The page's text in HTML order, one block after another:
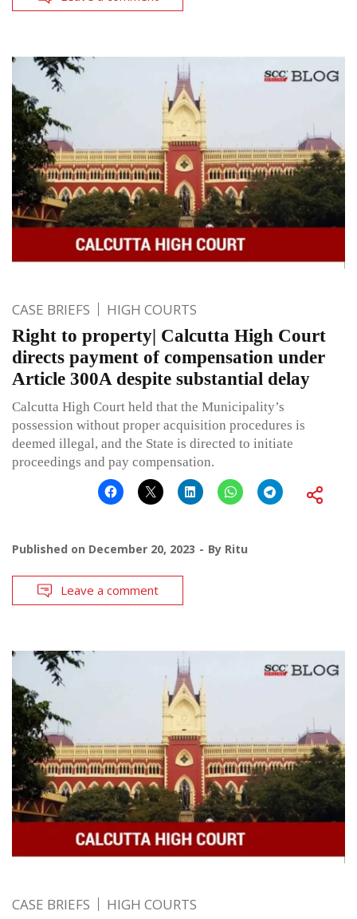
CASE BRIEFS HIGH COURTS
Right to property| Calcutta High Court
directs payment of compensation under
Article 300A despite substantial delay
Calcutta High Court held that the Municipality’s
possession without proper acquisition procedures is
deemed illegal, and the State is directed to initiate
proceedings and pay compensation.
Published on December 20, 2023 By Ritu
Leave a comment
CASE BRIEFS HIGH COURTS